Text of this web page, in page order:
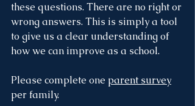
these questions. There are no right or
wrong answers. This is simply a tool
to give us a clear understanding of
how we can improve as a school.
Please complete one parent survey
per family.